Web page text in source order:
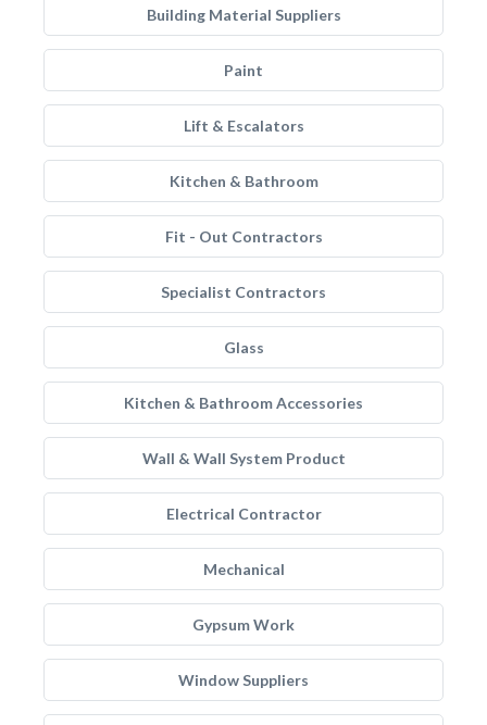
Building Material Suppliers
Paint
Lift & Escalators
Kitchen & Bathroom
Fit - Out Contractors
Specialist Contractors
Glass
Kitchen & Bathroom Accessories
Wall & Wall System Product
Electrical Contractor
Mechanical
Gypsum Work
Window Suppliers